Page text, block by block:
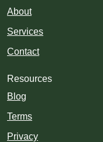
About
Services
Contact
Resources
Blog
Terms
Privacy